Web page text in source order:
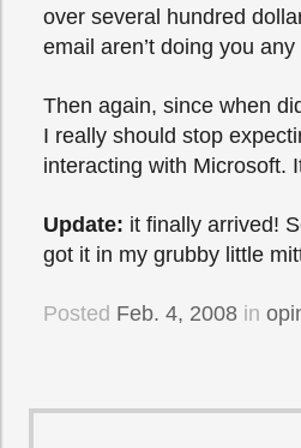
over several hundred
email aren’t doing you any
Then again, since when
I really should stop
interacting with Microsoft.
Update: it finally arrived!
got it in my grubby little
Posted Feb. 4, 2008 in